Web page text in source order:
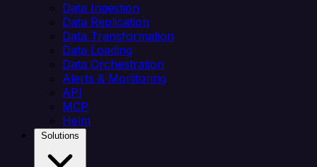
Data Ingestion
Data Replication
Data Transformation
Data Loading
Data Orchestration
Alerts & Monitoring
API
MCP
Helm